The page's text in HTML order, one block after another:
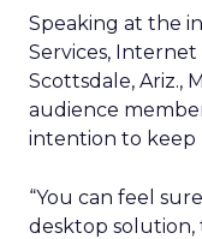
Speaking at the
Services,
Scottsdale, Ariz.,
audience
intention to keep
“You can feel
desktop solution,